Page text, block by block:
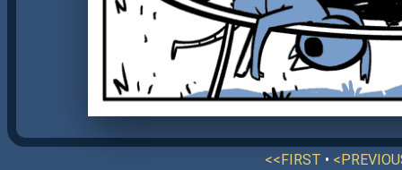
<<FIRST •